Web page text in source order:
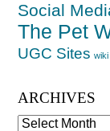
Social
The Pet
UGC Sites wiki
ARCHIVES
Archives